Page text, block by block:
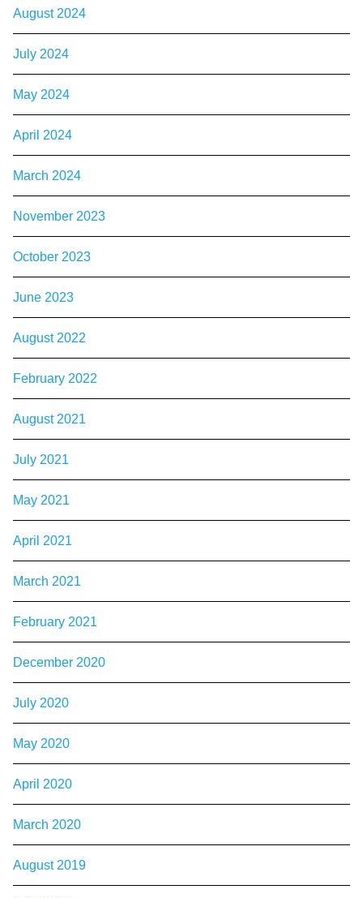
August 2024
July 2024
May 2024
April 2024
March 2024
November 2023
October 2023
June 2023
August 2022
February 2022
August 2021
July 2021
May 2021
April 2021
March 2021
February 2021
December 2020
July 2020
May 2020
April 2020
March 2020
August 2019